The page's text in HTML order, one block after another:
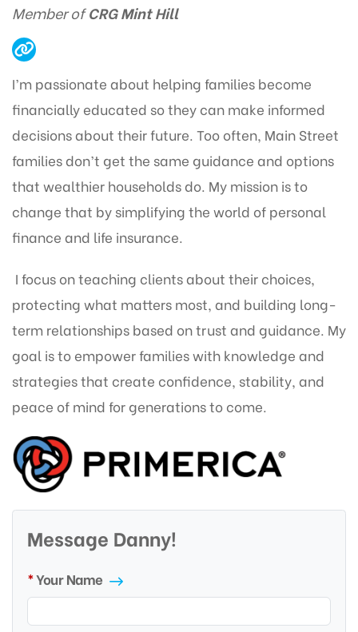
Member ofCRG Mint Hill
I’m passionate about helping families become
financially educated so they can make informed
decisions about their future. Too often, Main Street
families don’t get the same guidance and options
that wealthier households do. My mission is to
change that by simplifying the world of personal
finance and life insurance.
I focus on teaching clients about their choices,
protecting what matters most, and building long-
term relationships based on trust and guidance. My
goal is to empower families with knowledge and
strategies that create confidence, stability, and
peace of mind for generations to come.
Message Danny!
Your Name